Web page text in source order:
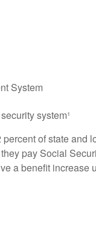
System
system¹
of state and
pay Social
a benefit increase